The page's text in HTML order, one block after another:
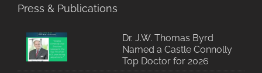
Press & Publications
Dr. J.W. Thomas Byrd
Named a Castle Connolly
Top Doctor for 2026